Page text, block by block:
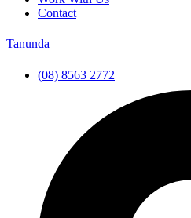
Contact
Tanunda
(08) 8563 2772